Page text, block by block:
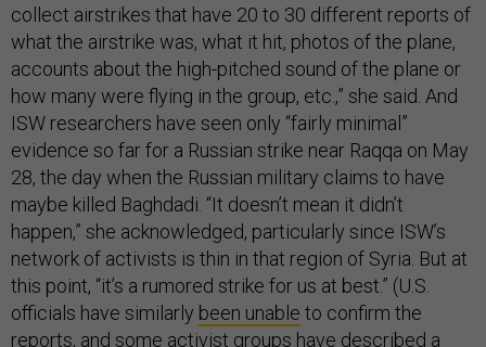
collect airstrikes that have 20 to 30 different reports of
what the airstrike was, what it hit, photos of the plane,
accounts about the high-pitched sound of the plane or
how many were flying in the group, etc.,” she said. And
ISW researchers have seen only “fairly minimal”
evidence so far for a Russian strike near Raqqa on May
28, the day when the Russian military claims to have
maybe killed Baghdadi. “It doesn’t mean it didn’t
happen,” she acknowledged, particularly since ISW’s
network of activists is thin in that region of Syria. But at
this point, “it’s a rumored strike for us at best.” (U.S.
officials have similarly been unable to confirm the
reports, and some activist groups have described a